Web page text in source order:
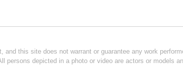
this site does not warrant or guarantee any work
persons depicted in a photo or video are actors or models